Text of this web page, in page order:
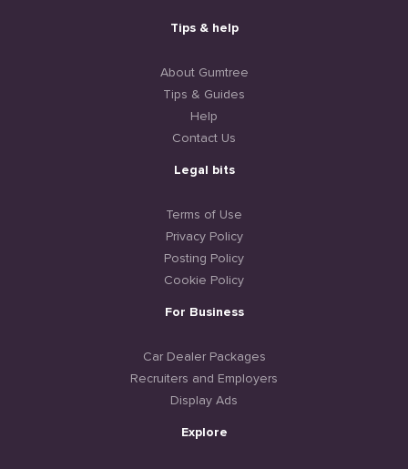
Tips & help
About Gumtree
Tips & Guides
Help
Contact Us
Legal bits
Terms of Use
Privacy Policy
Posting Policy
Cookie Policy
For Business
Car Dealer Packages
Recruiters and Employers
Display Ads
Explore